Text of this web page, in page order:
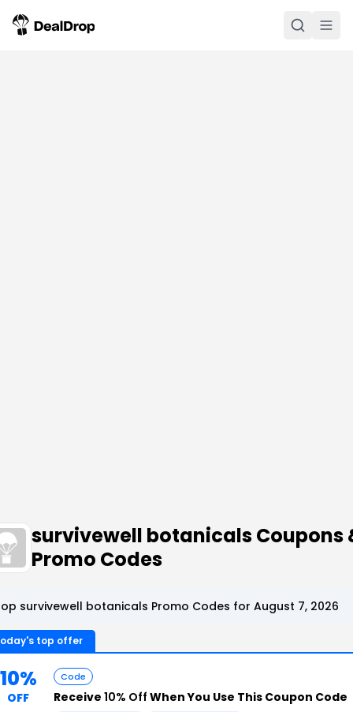
survivewell botanicals Coupons
Promo Codes
survivewell botanicals Promo Codes for August 7, 2026
top offer
10%
OFF
Code
Receive 10% Off When You Use This Coupon Code